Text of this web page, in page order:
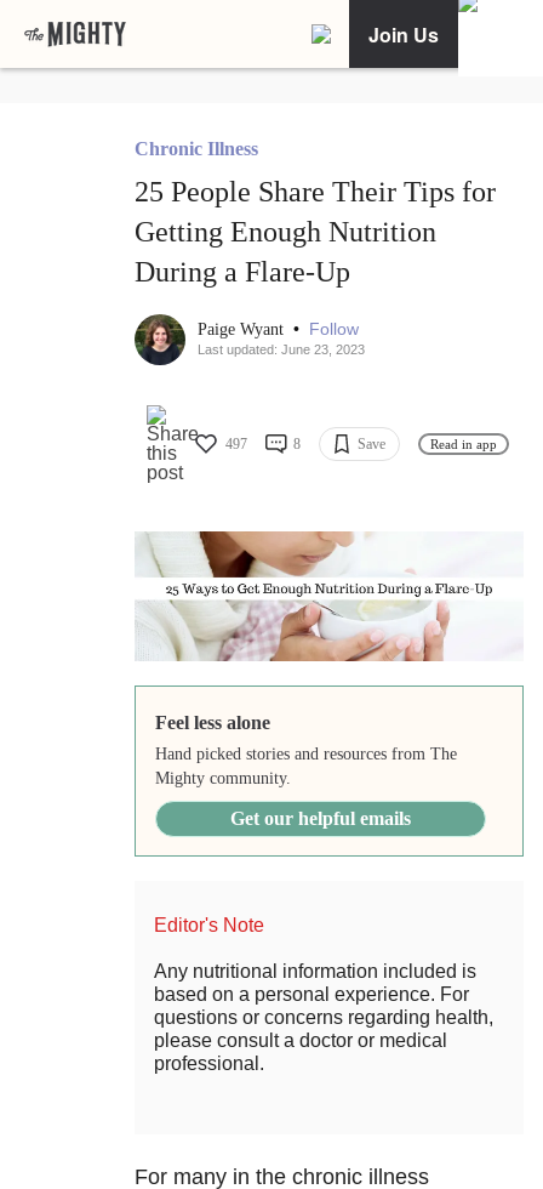
Join Us
Chronic Illness
25 People Share Their Tips for
Getting Enough Nutrition
During a Flare-Up
Paige Wyant • Follow
Last updated: June 23, 2023
497 8 Save Read in app
Feel less alone
Hand picked stories and resources from The
Mighty community.
Get our helpful emails
Editor's Note
Any nutritional information included is
based on a personal experience. For
questions or concerns regarding health,
please consult a doctor or medical
professional.
For many in the chronic illness